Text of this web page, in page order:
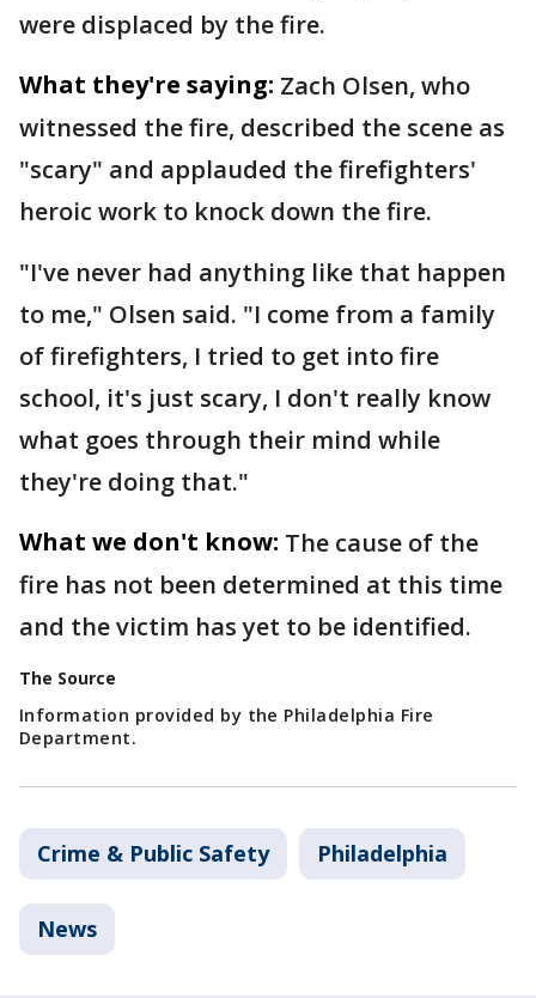
were displaced by the fire.
What they're saying: Zach Olsen, who
witnessed the fire, described the scene as
"scary" and applauded the firefighters'
heroic work to knock down the fire.
"I've never had anything like that happen
to me," Olsen said. "I come from a family
of firefighters, I tried to get into fire
school, it's just scary, I don't really know
what goes through their mind while
they're doing that."
What we don't know: The cause of the
fire has not been determined at this time
and the victim has yet to be identified.
The Source
Information provided by the Philadelphia Fire
Department.
Crime & Public Safety Philadelphia
News